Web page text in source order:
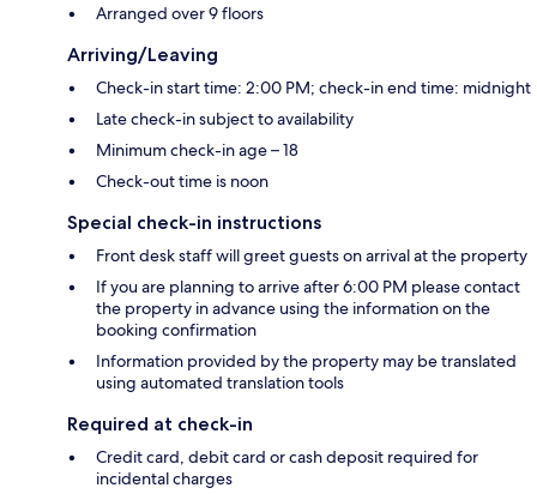
Arranged over 9 floors
Arriving/Leaving
Check-in start time: 2:00 PM; check-in end time: midnight
Late check-in subject to availability
Minimum check-in age – 18
Check-out time is noon
Special check-in instructions
Front desk staff will greet guests on arrival at the property
If you are planning to arrive after 6:00 PM please contact
the property in advance using the information on the
booking confirmation
Information provided by the property may be translated
using automated translation tools
Required at check-in
Credit card, debit card or cash deposit required for
incidental charges